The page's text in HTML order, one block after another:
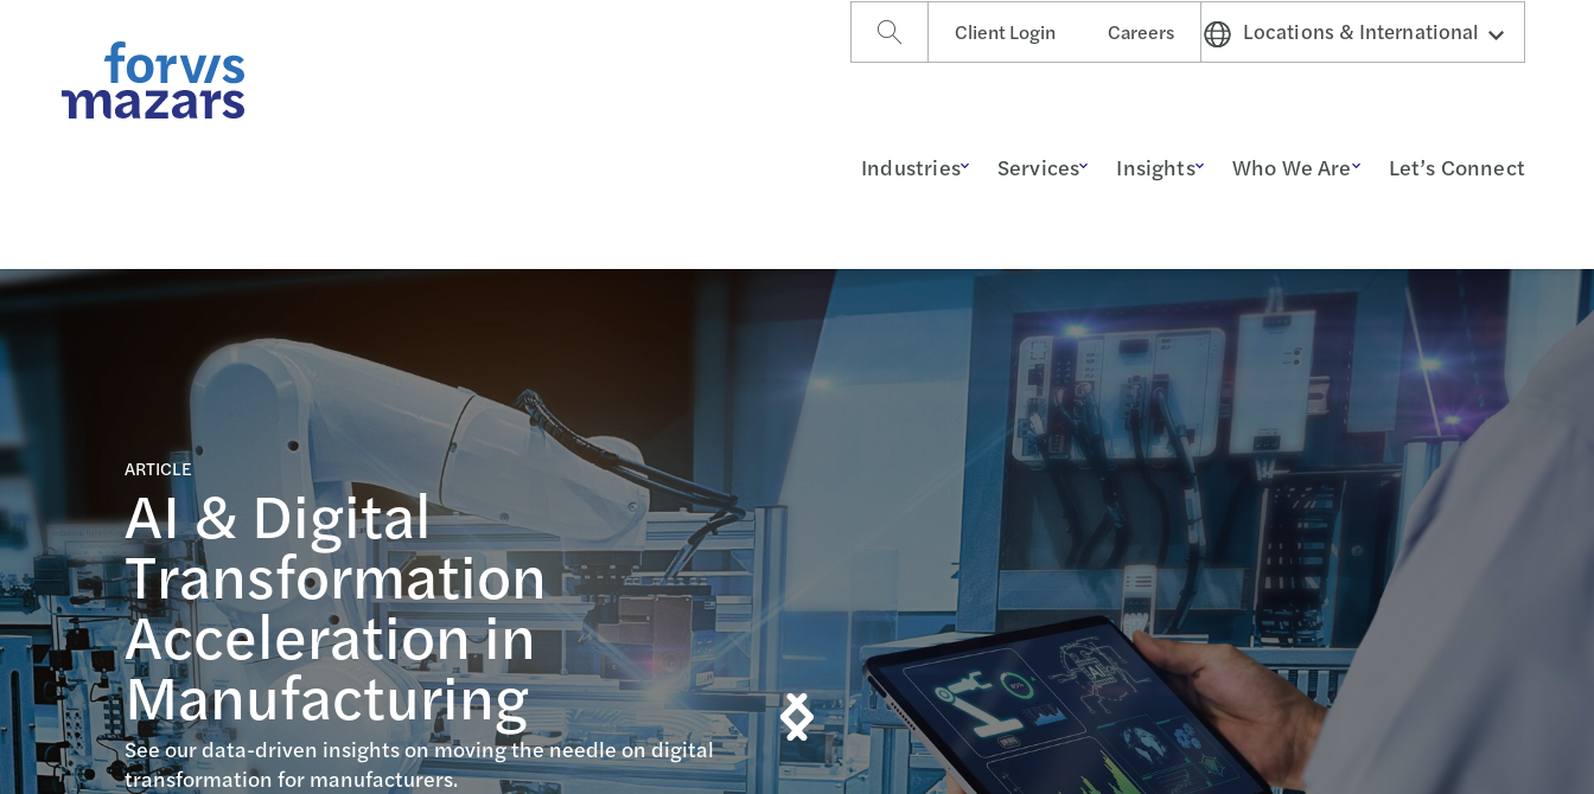
Client Login Careers Locations & International
Industries Services Insights Who We Are Let’s Connect
AI & Digital
Transformation
Acceleration in
Manufacturing
ARTICLE
See our data-driven insights on moving the needle on digital
transformation for manufacturers.